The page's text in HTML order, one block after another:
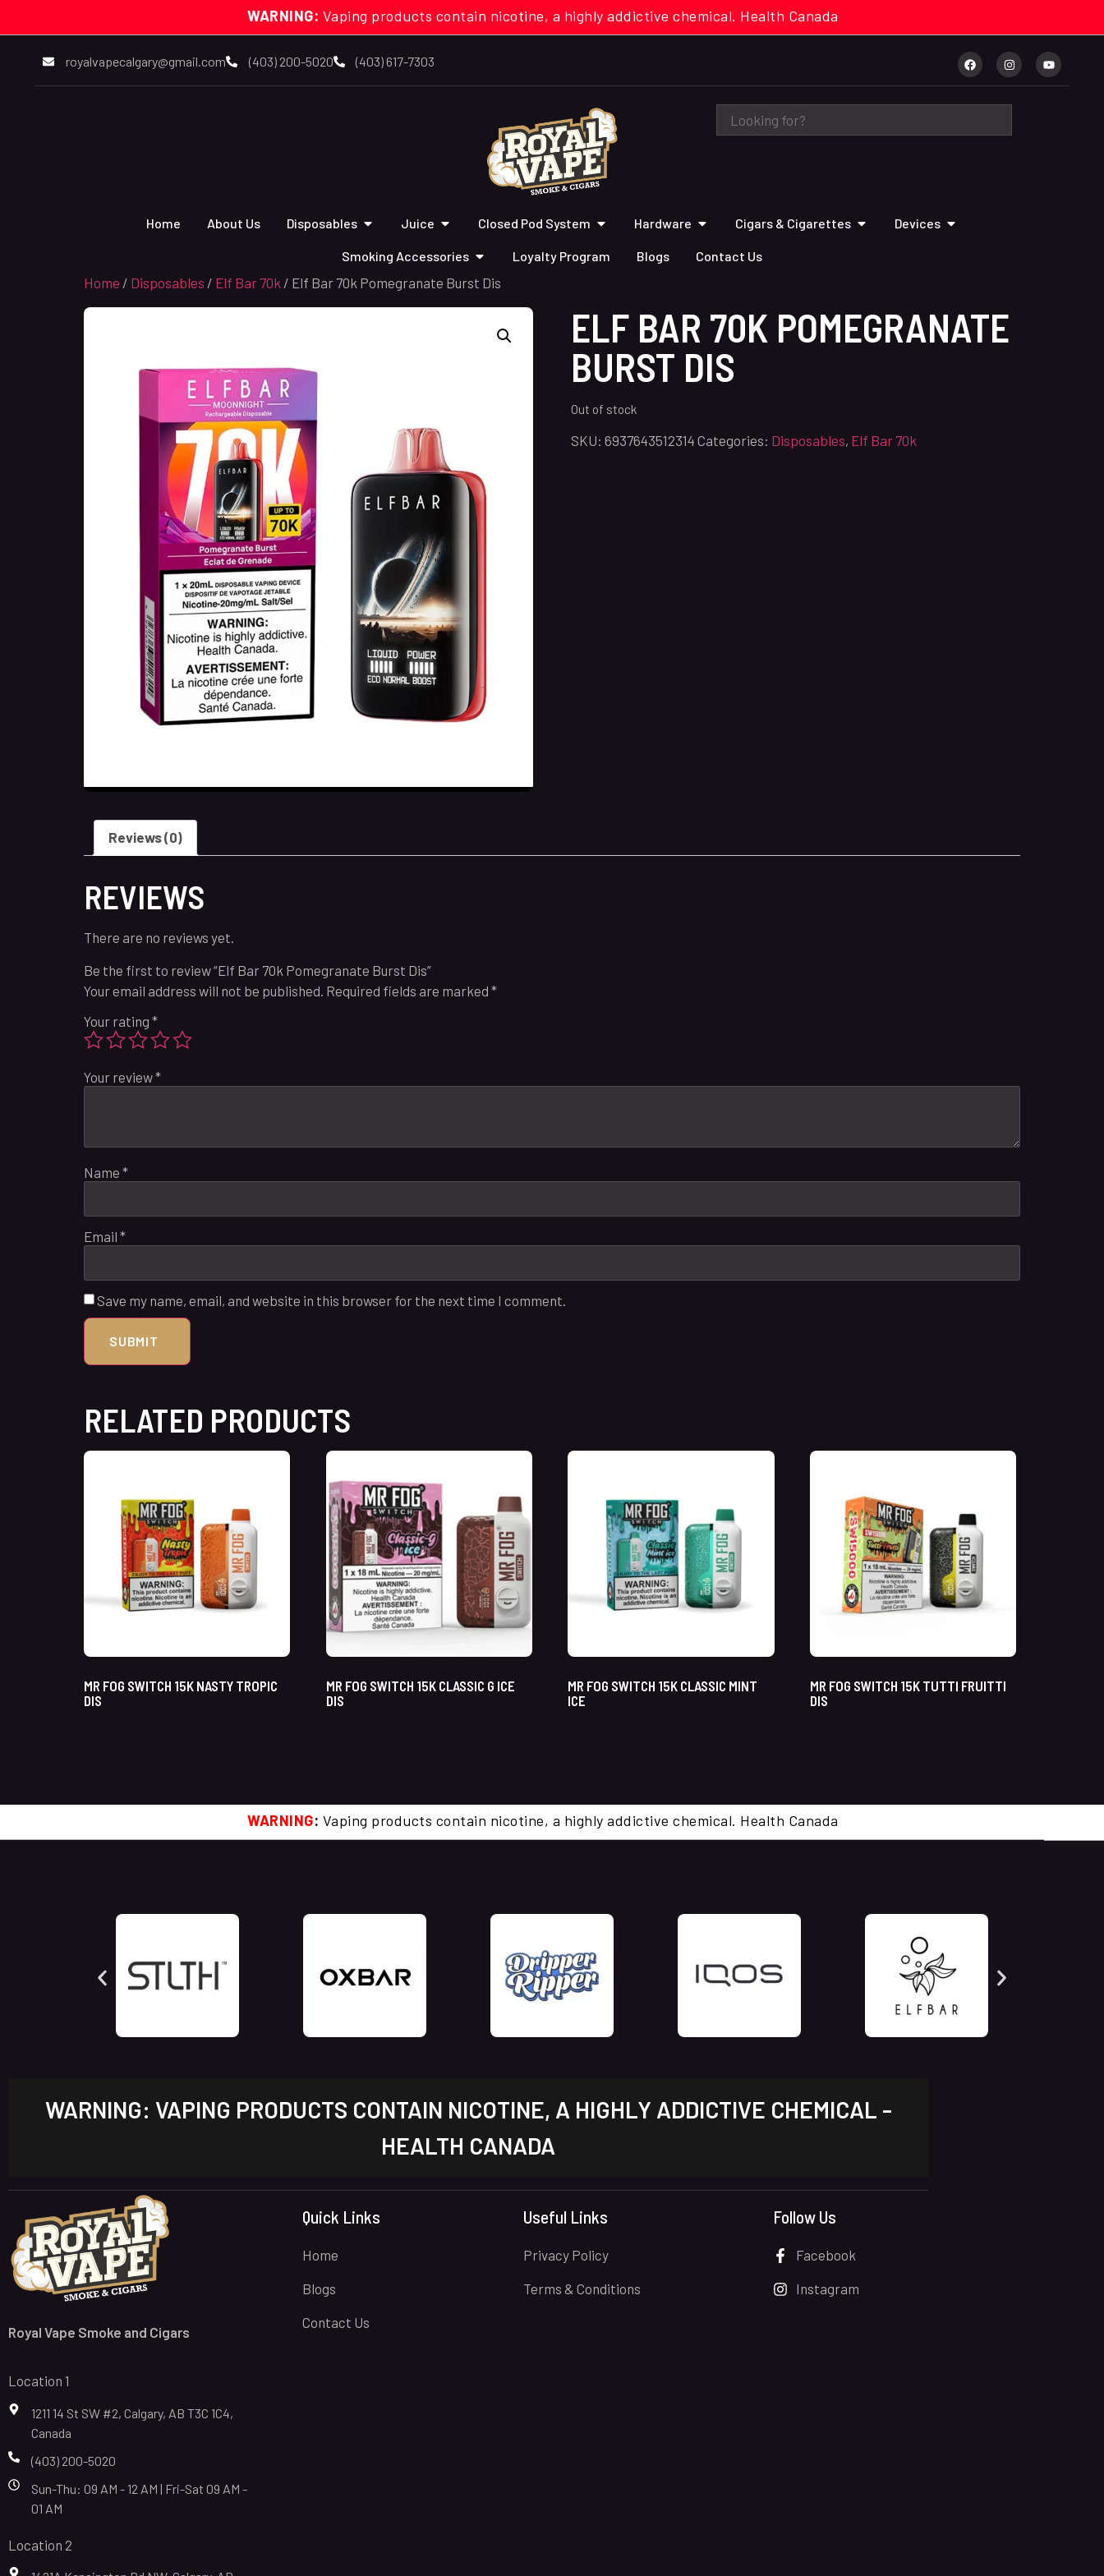
WARNING: Vaping products contain nicotine, a highly addictive chemical. Health Canada
royalvapecalgary@gmail.com (403) 200-5020 (403) 617-7303
Home About Us Disposables Juice Closed Pod System Hardware Cigars & Cigarettes Devices
Smoking Accessories Loyalty Program Blogs Contact Us
Home / Disposables / Elf Bar 70k / Elf Bar 70k Pomegranate Burst Dis
ELF BAR 70K POMEGRANATE
BURST DIS
Out of stock
SKU: 6937643512314 Categories: Disposables, Elf Bar 70k
Reviews (0)
REVIEWS
There are no reviews yet.
Be the first to review “Elf Bar 70k Pomegranate Burst Dis”
Your email address will not be published. Required fields are marked *
Your rating *
Your review*
Name *
Email *
Save my name, email, and website in this browser for the next time I comment.
RELATED PRODUCTS
MR FOG SWITCH 15K NASTY TROPIC
DIS
MR FOG SWITCH 15K CLASSIC G ICE
DIS
MR FOG SWITCH 15K CLASSIC MINT
ICE
MR FOG SWITCH 15K TUTTI FRUITTI
DIS
WARNING: Vaping products contain nicotine, a highly addictive chemical. Health Canada
WARNING: VAPING PRODUCTS CONTAIN NICOTINE, A HIGHLY ADDICTIVE CHEMICAL -
HEALTH CANADA
Royal Vape Smoke and Cigars
Location 1
1211 14 St SW #2, Calgary, AB T3C 1C4,
Canada
(403) 200-5020
Sun-Thu: 09 AM - 12 AM | Fri-Sat 09 AM -
01 AM
Location 2
Quick Links
Home
Blogs
Contact Us
Useful Links
Privacy Policy
Terms & Conditions
Follow Us
Facebook
Instagram